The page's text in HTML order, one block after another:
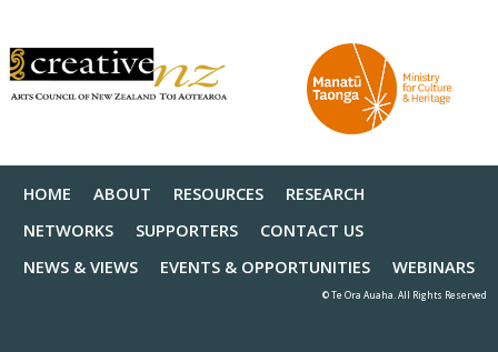
HOME ABOUT RESOURCES
RESEARCH
NETWORKS
SUPPORTERS
CONTACT US
NEWS & VIEWS
EVENTS & OPPORTUNITIES WEBINARS
© Te Ora Auaha. All Rights Reserved